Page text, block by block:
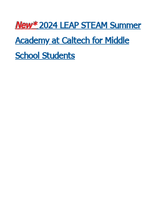
New* 2024 LEAP STEAM Summer
Academy at Caltech for Middle
School Students